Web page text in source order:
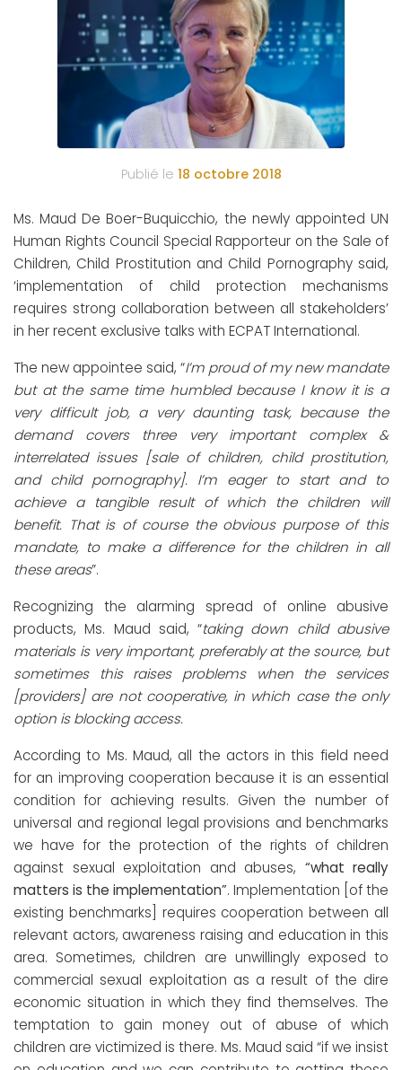
Publié le 18 octobre 2018
Ms. Maud De Boer-Buquicchio, the newly appointed UN
Human Rights Council Special Rapporteur on the Sale of
Children, Child Prostitution and Child Pornography said,
‘implementation of child protection mechanisms
requires strong collaboration between all stakeholders’
in her recent exclusive talks with ECPAT International.
The new appointee said, “I’m proud of my new mandate
but at the same time humbled because I know it is a
very difficult job, a very daunting task, because the
demand covers three very important complex &
interrelated issues [sale of children, child prostitution,
and child pornography]. I’m eager to start and to
achieve a tangible result of which the children will
benefit. That is of course the obvious purpose of this
mandate, to make a difference for the children in all
these areas”.
Recognizing the alarming spread of online abusive
products, Ms. Maud said, “taking down child abusive
materials is very important, preferably at the source, but
sometimes this raises problems when the services
[providers] are not cooperative, in which case the only
option is blocking access.
According to Ms. Maud, all the actors in this field need
for an improving cooperation because it is an essential
condition for achieving results. Given the number of
universal and regional legal provisions and benchmarks
we have for the protection of the rights of children
against sexual exploitation and abuses, “what really
matters is the implementation”. Implementation [of the
existing benchmarks] requires cooperation between all
relevant actors, awareness raising and education in this
area. Sometimes, children are unwillingly exposed to
commercial sexual exploitation as a result of the dire
economic situation in which they find themselves. The
temptation to gain money out of abuse of which
children are victimized is there. Ms. Maud said “if we insist